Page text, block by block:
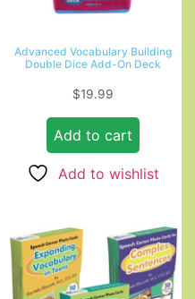
Advanced Vocabulary Building
Double Dice Add-On Deck
$19.99
Add to cart
Add to wishlist